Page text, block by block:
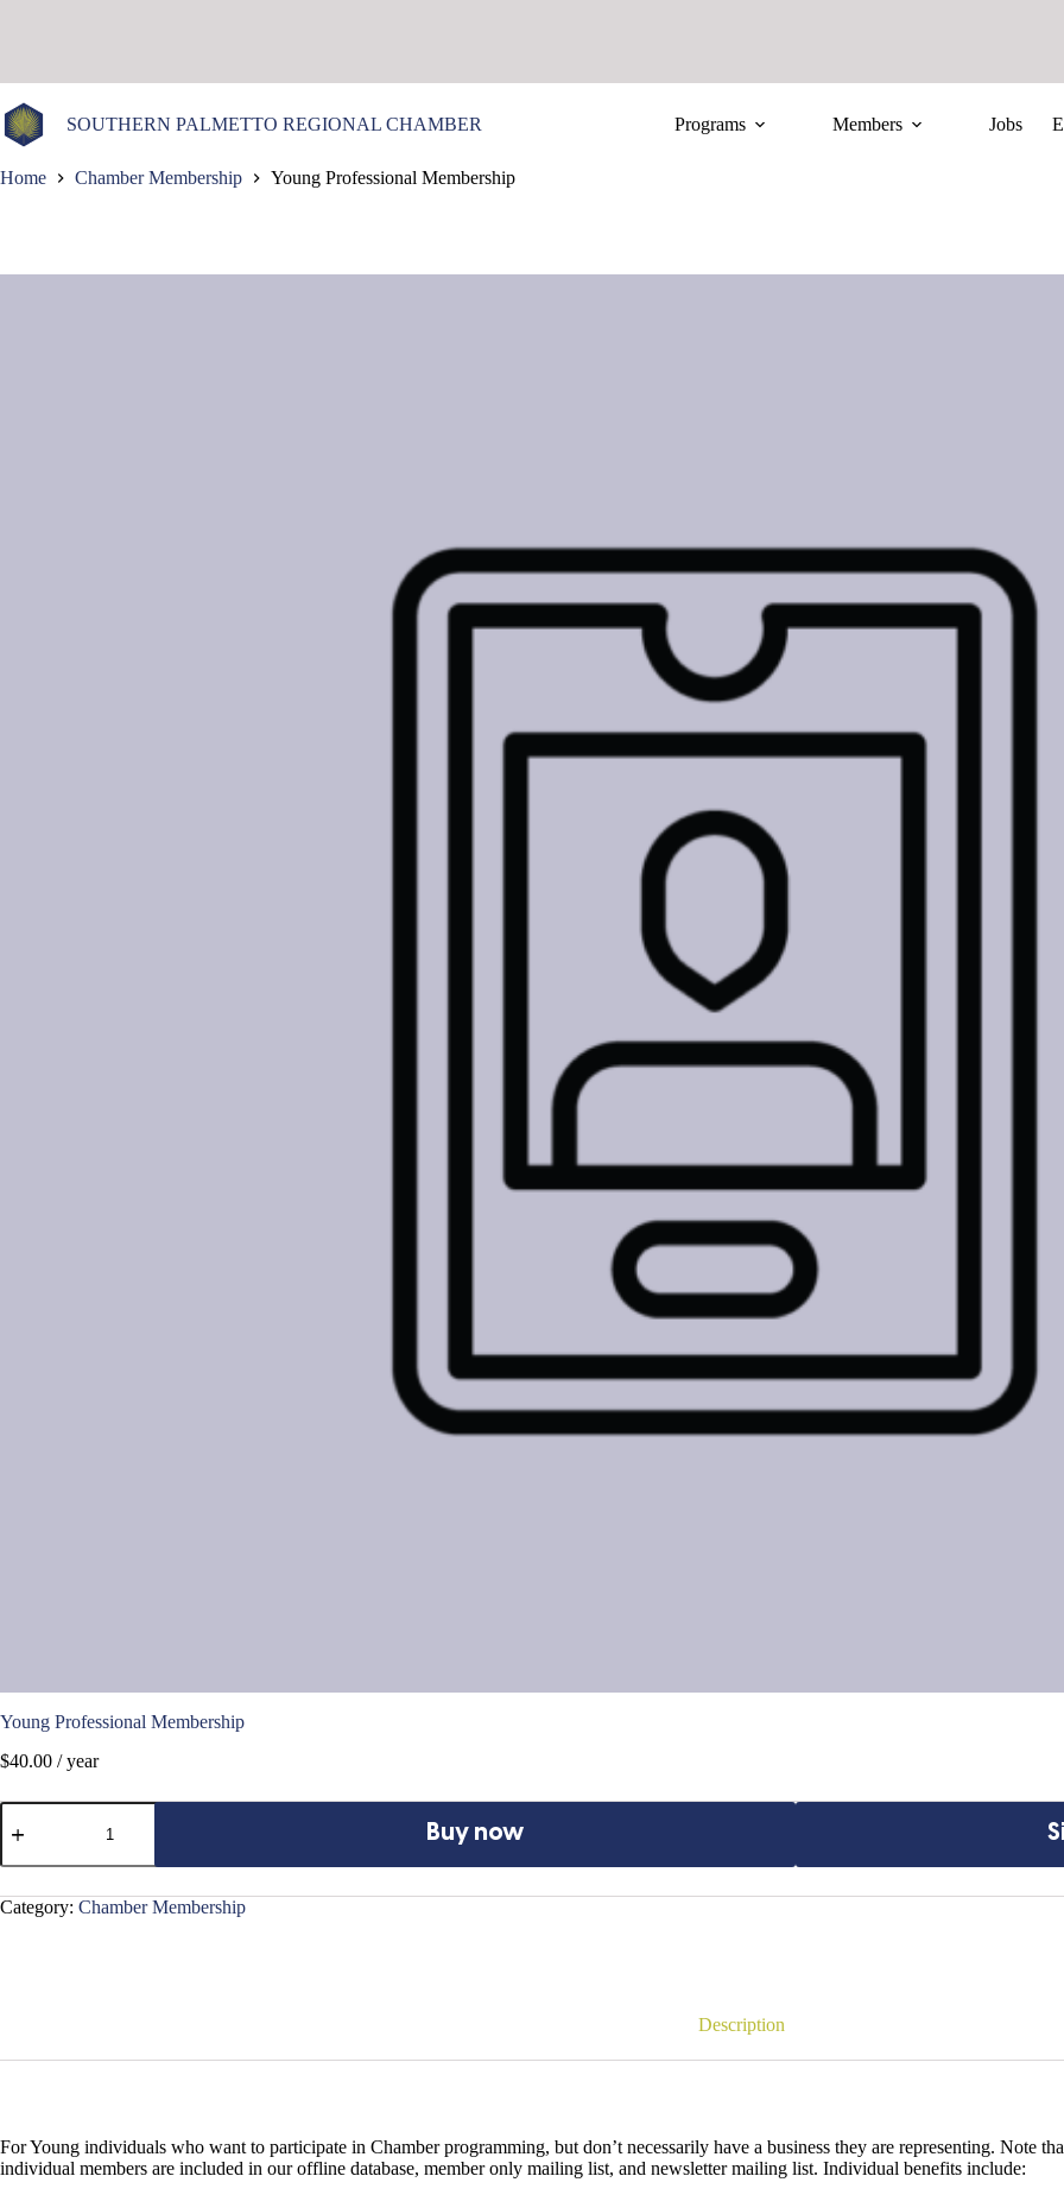
SOUTHERN PALMETTO REGIONAL CHAMBER Programs Members Jobs
Home Chamber Membership Young Professional Membership
Young Professional Membership
$40.00 / year
Young
Professional
quantity
Buy now
Category: Chamber Membership
Description
For Young individuals who want to participate in Chamber programming, but don’t necessarily have a business they are representing. Note
individual members are included in our offline database, member only mailing list, and newsletter mailing list. Individual benefits include: